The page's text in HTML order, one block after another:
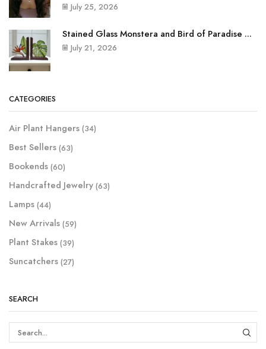
July 25, 2026
Stained Glass Monstera and Bird of Paradise ...
July 21, 2026
CATEGORIES
Air Plant Hangers (34)
Best Sellers (63)
Bookends (60)
Handcrafted Jewelry (63)
Lamps (44)
New Arrivals (59)
Plant Stakes (39)
Suncatchers (27)
SEARCH